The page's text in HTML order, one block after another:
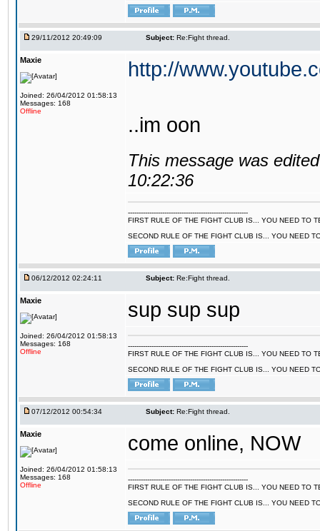
29/11/2012 20:49:09 Subject: Re:Fight thread.
Maxie
Joined: 26/04/2012 01:58:13
Messages: 168
Offline
http://
..im oon
This message was
10:22:36
--------------------------------------------------------
FIRST RULE OF THE FIGHT CLUB IS... YOU NEED TO
SECOND RULE OF THE FIGHT CLUB IS... YOU NEED
06/12/2012 02:24:11 Subject: Re:Fight thread.
Maxie
Joined: 26/04/2012 01:58:13
Messages: 168
Offline
sup sup sup
--------------------------------------------------------
FIRST RULE OF THE FIGHT CLUB IS... YOU NEED TO
SECOND RULE OF THE FIGHT CLUB IS... YOU NEED
07/12/2012 00:54:34 Subject: Re:Fight thread.
Maxie
Joined: 26/04/2012 01:58:13
Messages: 168
Offline
come online, NOW
--------------------------------------------------------
FIRST RULE OF THE FIGHT CLUB IS... YOU NEED TO
SECOND RULE OF THE FIGHT CLUB IS... YOU NEED